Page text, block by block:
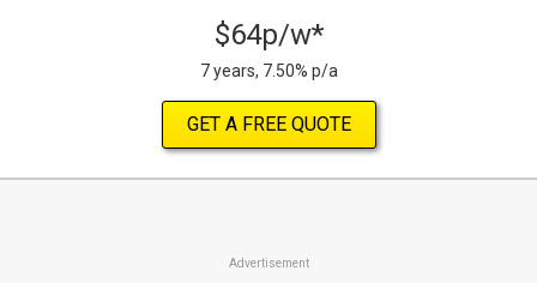
$64p/w*
7 years, 7.50% p/a
GET A FREE QUOTE
Advertisement